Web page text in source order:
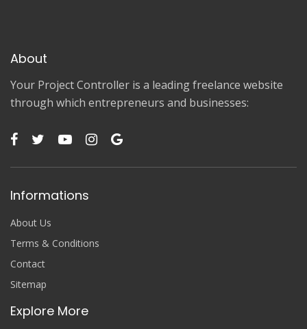
About
Your Project Controller is a leading freelance website
through which entrepreneurs and businesses:
Informations
About Us
Terms & Conditions
Contact
Sitemap
Explore More